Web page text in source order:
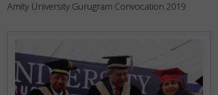
Amity University Gurugram Convocation 2019